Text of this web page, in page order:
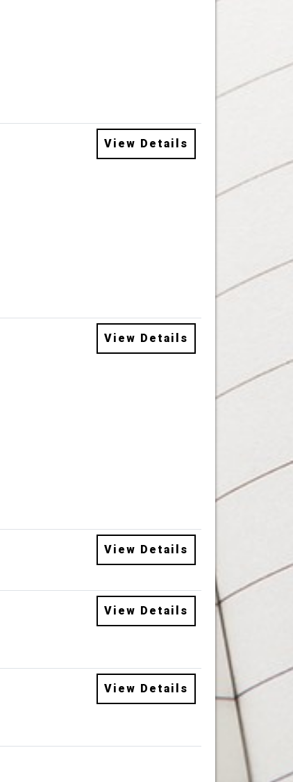
View Details
View Details
View Details
View Details
View Details